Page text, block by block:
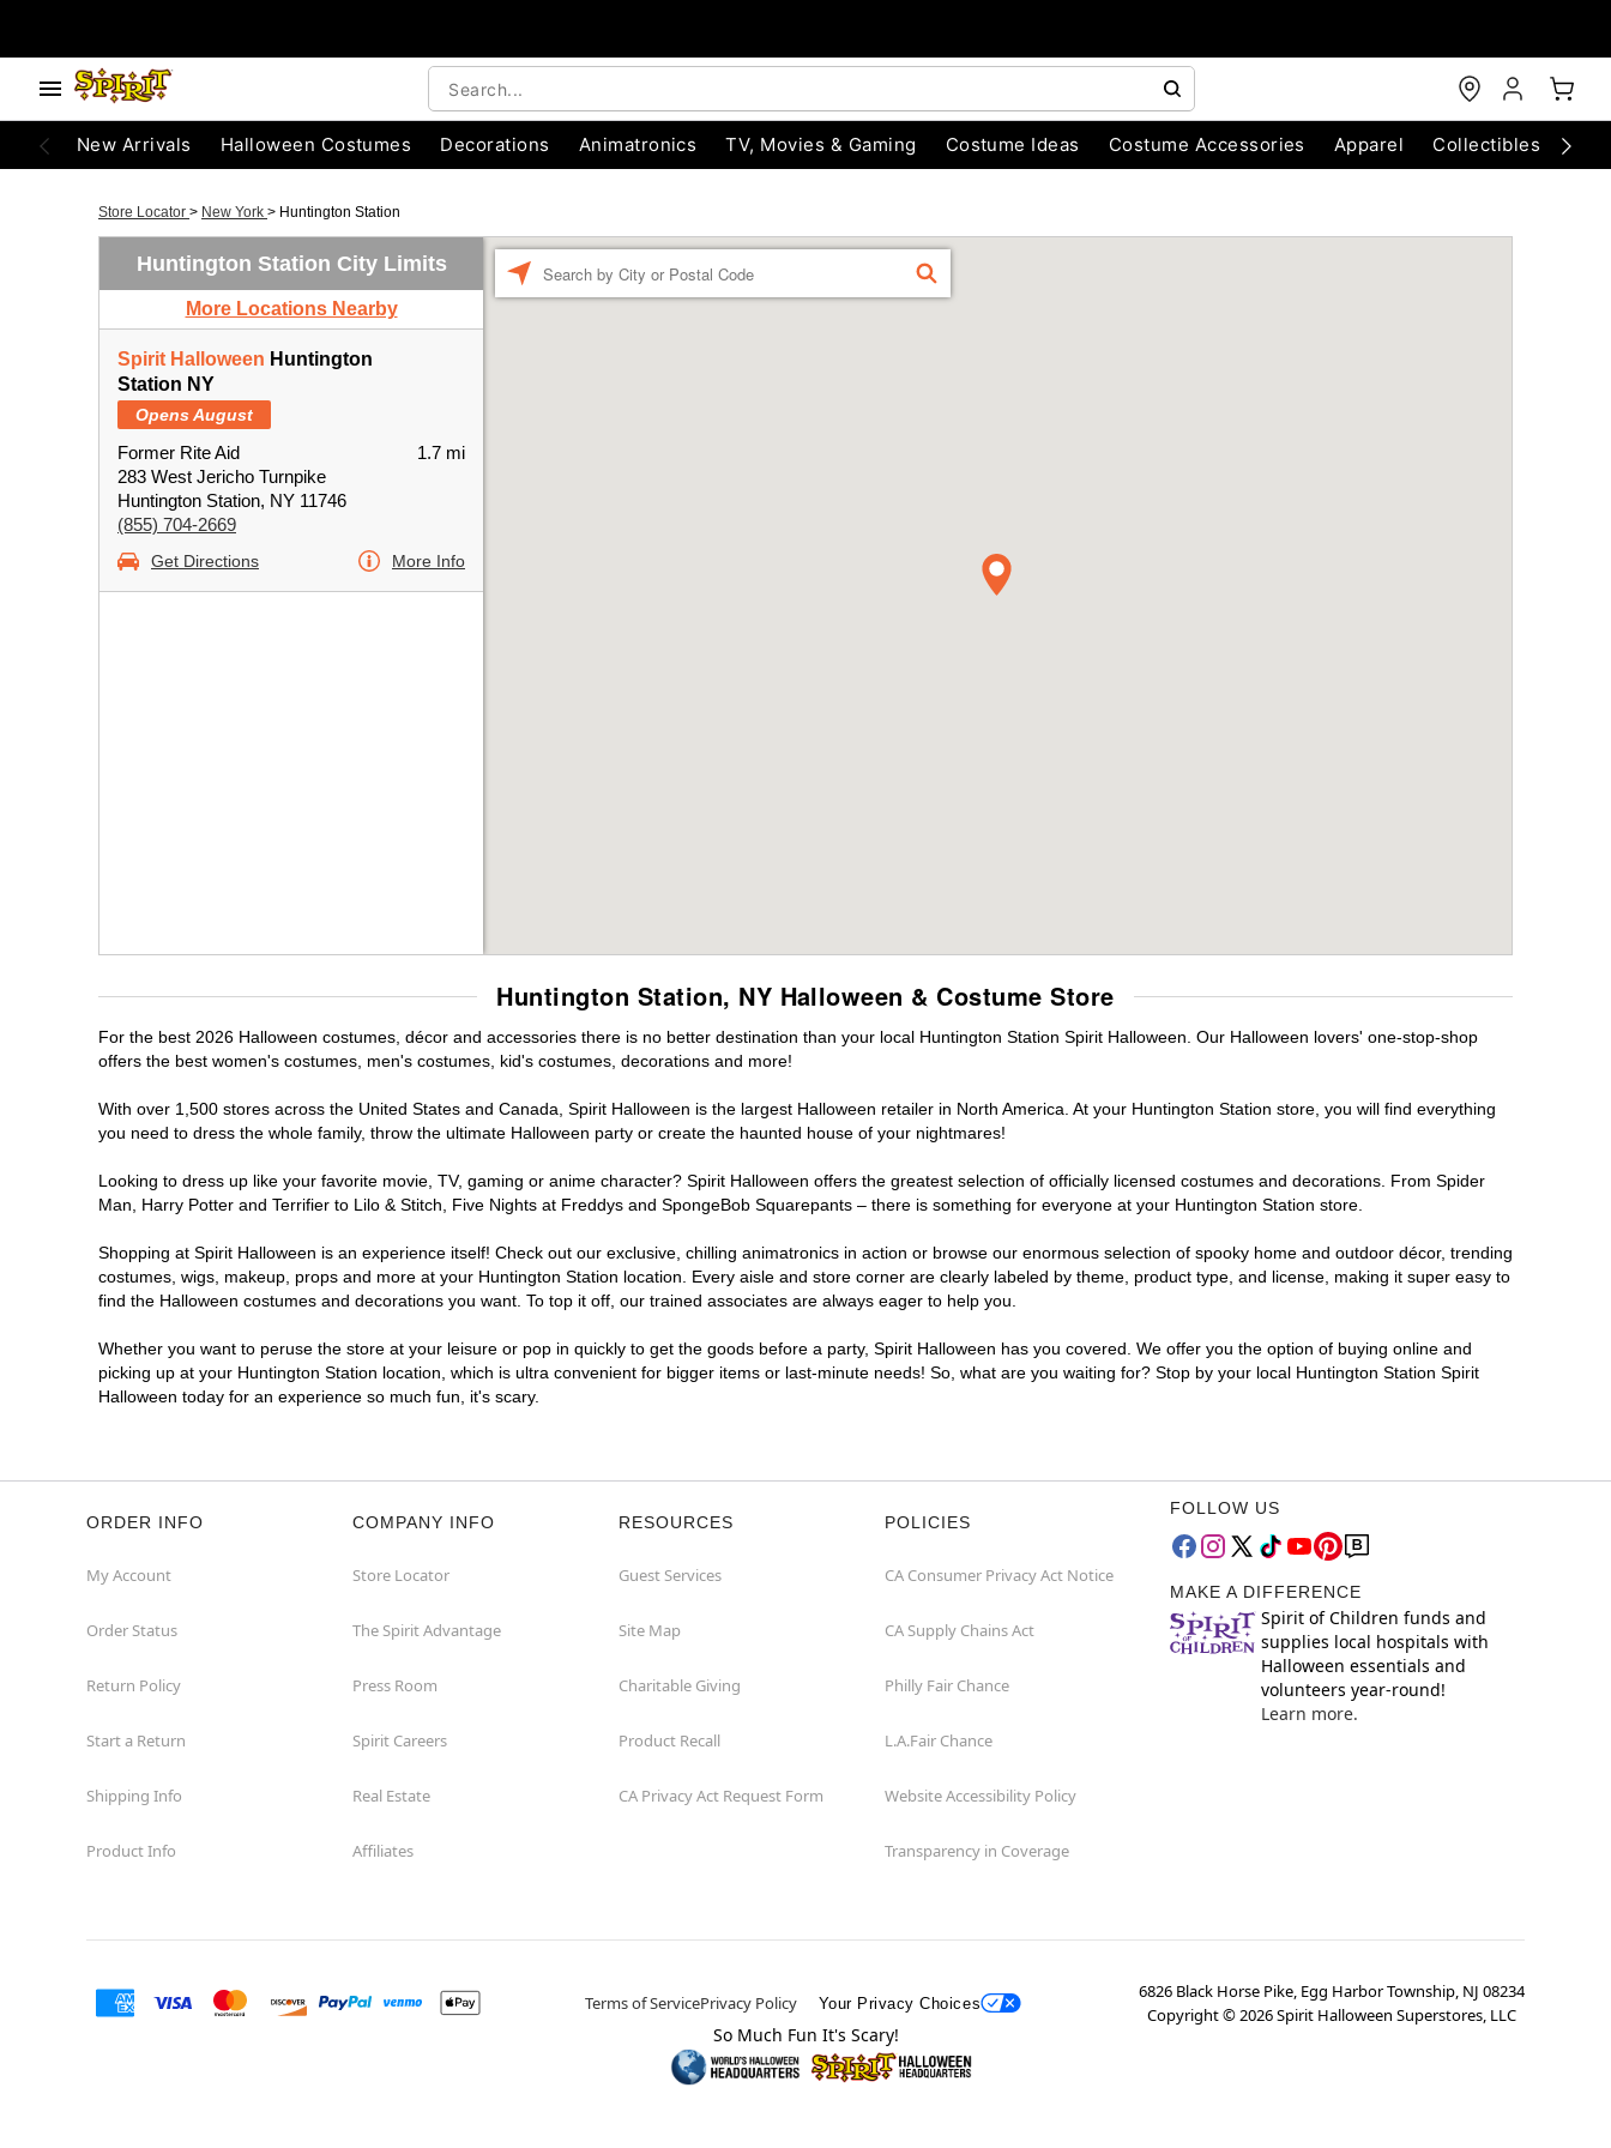
New Arrivals Halloween Costumes Decorations Animatronics TV, Movies & Gaming Costume Ideas Costume Accessories Apparel Collectibles
Store Locator > New York > Huntington Station
Huntington Station City Limits
More Locations Nearby
Spirit Halloween Huntington
Station NY
Opens August
Former Rite Aid
283 West Jericho Turnpike
Huntington Station, NY 11746
(855) 704-2669
1.7 mi
Get Directions More Info
FIND
Huntington Station, NY Halloween & Costume Store
For the best 2026 Halloween costumes, décor and accessories there is no better destination than your local Huntington Station Spirit Halloween. Our Halloween lovers' one-stop-shop
offers the best women's costumes, men's costumes, kid's costumes, decorations and more!
With over 1,500 stores across the United States and Canada, Spirit Halloween is the largest Halloween retailer in North America. At your Huntington Station store, you will find everything
you need to dress the whole family, throw the ultimate Halloween party or create the haunted house of your nightmares!
Looking to dress up like your favorite movie, TV, gaming or anime character? Spirit Halloween offers the greatest selection of officially licensed costumes and decorations. From Spider
Man, Harry Potter and Terrifier to Lilo & Stitch, Five Nights at Freddys and SpongeBob Squarepants – there is something for everyone at your Huntington Station store.
Shopping at Spirit Halloween is an experience itself! Check out our exclusive, chilling animatronics in action or browse our enormous selection of spooky home and outdoor décor, trending
costumes, wigs, makeup, props and more at your Huntington Station location. Every aisle and store corner are clearly labeled by theme, product type, and license, making it super easy to
find the Halloween costumes and decorations you want. To top it off, our trained associates are always eager to help you.
Whether you want to peruse the store at your leisure or pop in quickly to get the goods before a party, Spirit Halloween has you covered. We offer you the option of buying online and
picking up at your Huntington Station location, which is ultra convenient for bigger items or last-minute needs! So, what are you waiting for? Stop by your local Huntington Station Spirit
Halloween today for an experience so much fun, it's scary.
ORDER INFO
My Account
Order Status
Return Policy
Start a Return
Shipping Info
Product Info
COMPANY INFO
Store Locator
The Spirit Advantage
Press Room
Spirit Careers
Real Estate
Affiliates
RESOURCES
Guest Services
Site Map
Charitable Giving
Product Recall
CA Privacy Act Request Form
POLICIES
CA Consumer Privacy Act Notice
CA Supply Chains Act
Philly Fair Chance
L.A.Fair Chance
Website Accessibility Policy
Transparency in Coverage
FOLLOW US
MAKE A DIFFERENCE
Spirit of Children funds and
supplies local hospitals with
Halloween essentials and
volunteers year-round!
Learn more.
Terms of ServicePrivacy Policy Your Privacy Choices
6826 Black Horse Pike, Egg Harbor Township, NJ 08234
Copyright ©2026Spirit Halloween Superstores, LLC
So Much Fun It's Scary!